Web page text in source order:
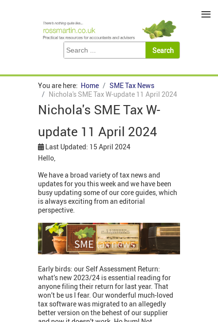
You are here: Home
SME Tax News
Nichola's SME Tax W-update 11 April 2024
Nichola's SME Tax W-
update 11 April 2024
Last Updated: 15 April 2024
Hello,
We have a broad variety of tax news and
updates for you this week and we have been
busy updating some of our core guides, which
is always exciting from an editorial
perspective.
Early birds: our Self Assessment Return:
what’s new 2023/24 is essential reading for
anyone filing their return for last year. That
won’t be us I fear. Our wonderful much-loved
tax software was migrated to an allegedly
better version on the behest of our supplier
≡